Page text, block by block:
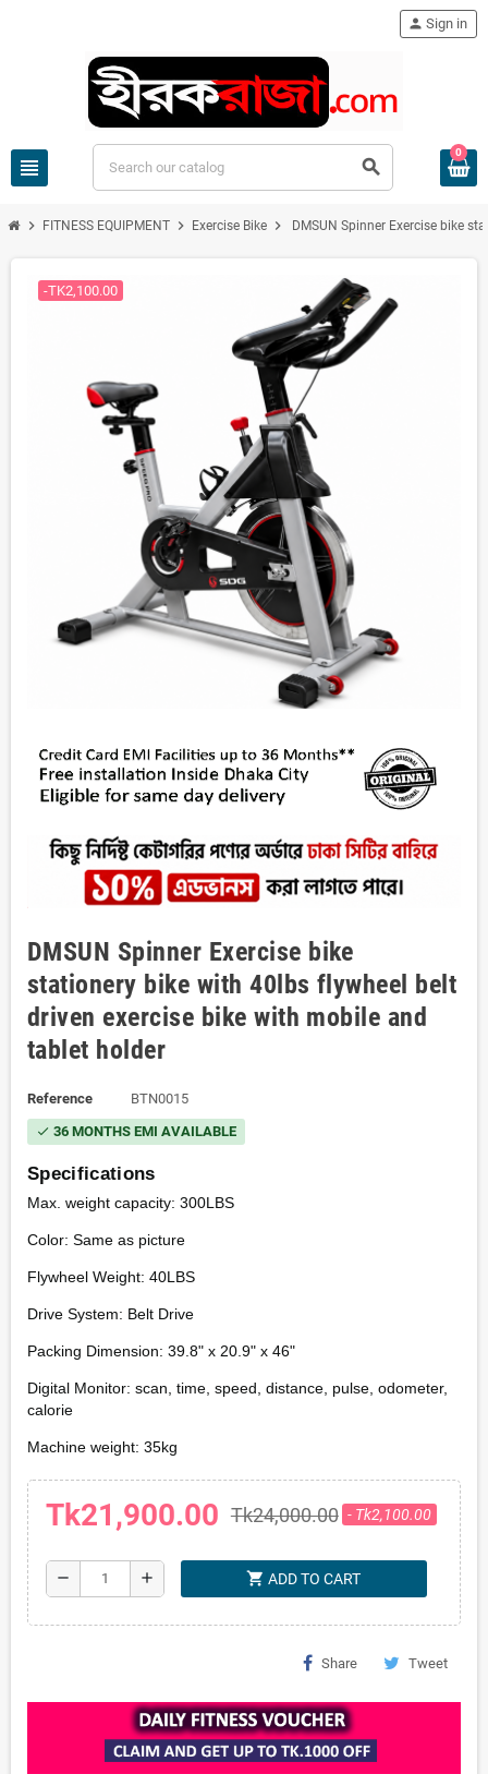
view_headline search
person Sign in
0
chevron_right FITNESS EQUIPMENT chevron_right Exercise Bike chevron_right DMSUN Spinner Exercise bike
-TK2,100.00
DMSUN Spinner Exercise bike
stationery bike with 40lbs flywheel belt
driven exercise bike with mobile and
tablet holder
Reference BTN0015
check 36 MONTHS EMI AVAILABLE
Specifications
Max. weight capacity: 300LBS
Color: Same as picture
Flywheel Weight: 40LBS
Drive System: Belt Drive
Packing Dimension: 39.8" x 20.9" x 46"
Digital Monitor: scan, time, speed, distance, pulse, odometer,
calorie
Machine weight: 35kg
Tk21,900.00 Tk24,000.00 - Tk2,100.00
remove add shopping_cart ADD TO CART
Share Tweet